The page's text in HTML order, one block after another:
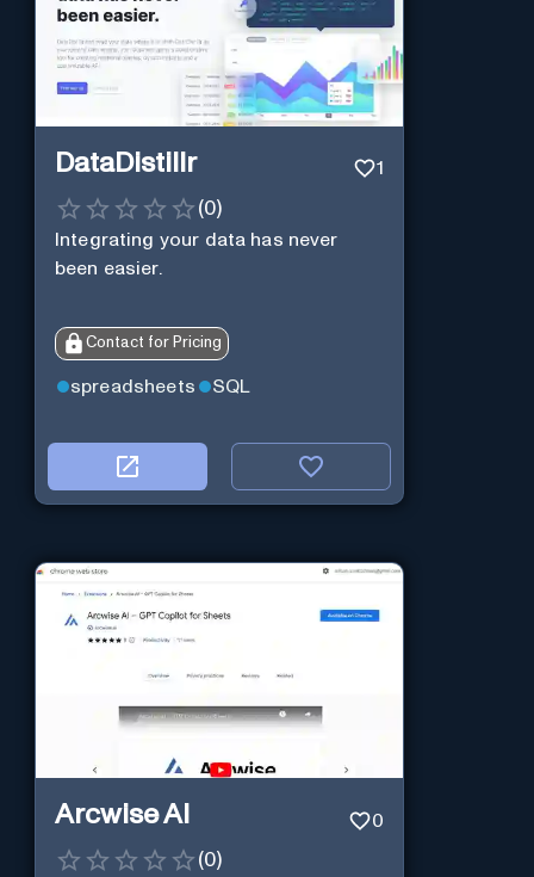
DataDistillr 1
(0)
Integrating your data has never
been easier.
Contact for Pricing
spreadsheets SQL
Arcwise AI 0
(0)